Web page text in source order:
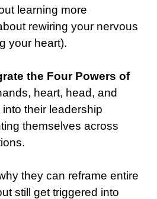
learning more
rewiring your nervous
your heart).
the Four Powers of
heart, head, and
their leadership
themselves across
they can reframe entire
still get triggered into